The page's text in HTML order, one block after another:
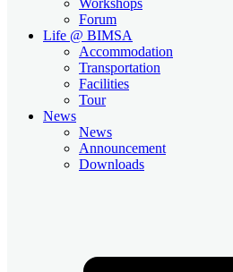
Forum
Life @ BIMSA
Accommodation
Transportation
Facilities
Tour
News
News
Announcement
Downloads